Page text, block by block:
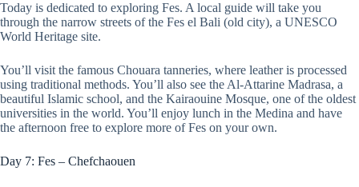
Today is dedicated to exploring Fes. A local guide will take you
through the narrow streets of the Fes el Bali (old city), a UNESCO
World Heritage site.
You’ll visit the famous Chouara tanneries, where leather is processed
using traditional methods. You’ll also see the Al-Attarine Madrasa, a
beautiful Islamic school, and the Kairaouine Mosque, one of the oldest
universities in the world. You’ll enjoy lunch in the Medina and have
the afternoon free to explore more of Fes on your own.
Day 7: Fes – Chefchaouen